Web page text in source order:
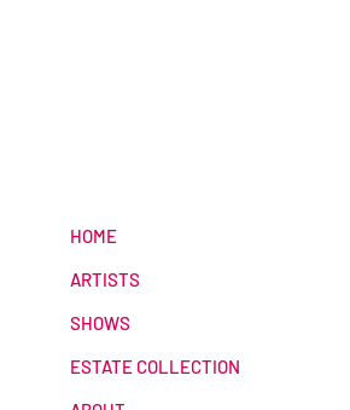
HOME
ARTISTS
SHOWS
ESTATE COLLECTION